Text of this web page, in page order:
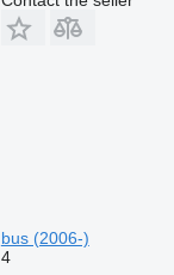
bus (2006-)
4